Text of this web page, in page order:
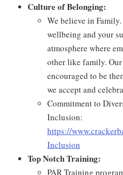
Culture of Belonging:
We believe in
wellbeing and your
atmosphere where
other like family. Our
encouraged to be
we accept and
Commitment to
Inclusion:
https://
Inclusion
Top Notch Training:
PAR Training